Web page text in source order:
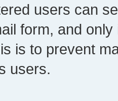
users can
form, and
is to prevent
users.